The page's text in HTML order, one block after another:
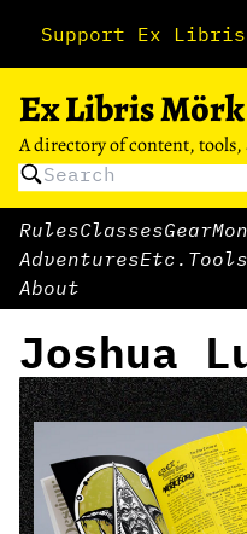
Support Ex Libris
Ex Libris
A directory of content, tools,
RulesClassesGear
AdventuresEtc. Tools
About
Joshua